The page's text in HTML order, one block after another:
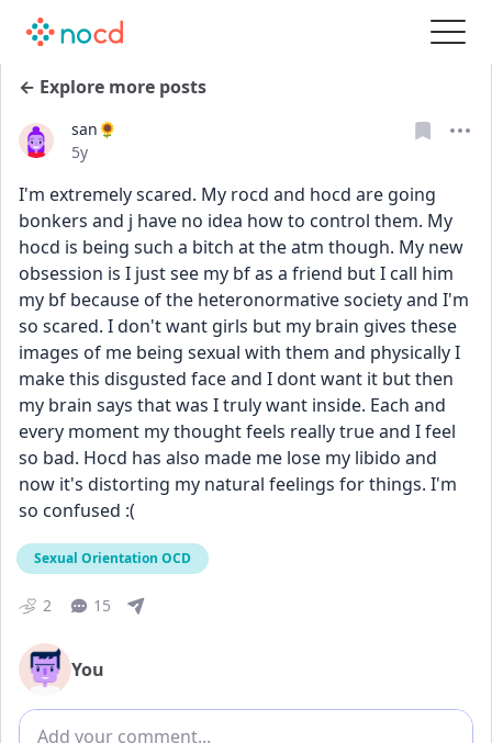
← Explore more posts
san🌻
Date posted
5y
I'm extremely scared. My rocd and hocd are going
bonkers and j have no idea how to control them. My
hocd is being such a bitch at the atm though. My new
obsession is I just see my bf as a friend but I call him
my bf because of the heteronormative society and I'm
so scared. I don't want girls but my brain gives these
images of me being sexual with them and physically I
make this disgusted face and I dont want it but then
my brain says that was I truly want inside. Each and
every moment my thought feels really true and I feel
so bad. Hocd has also made me lose my libido and
now it's distorting my natural feelings for things. I'm
so confused :(
Sexual Orientation OCD
2 15
You
Add comment